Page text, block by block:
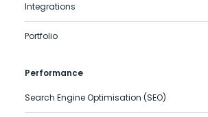
Integrations
Portfolio
Performance
Search Engine Optimisation (SEO)